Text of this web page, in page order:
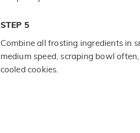
STEP 5
Combine all frosting ingredients in
medium speed, scraping bowl
cooled cookies.